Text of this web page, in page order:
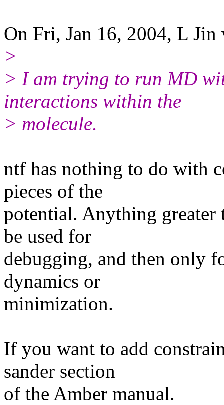
On Fri, Jan 16, 2004, L Jin
>
> I am trying to run MD
interactions within the
> molecule.
ntf has nothing to do with
pieces of the
potential. Anything
be used for
debugging, and then only
dynamics or
minimization.
If you want to add
sander section
of the Amber manual.